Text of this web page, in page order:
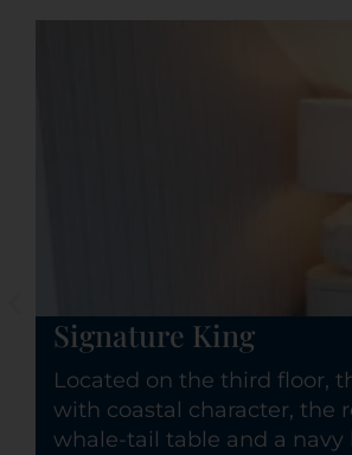
Signature King
Located on the third floor,
with coastal character, the
whale-tail table and a navy